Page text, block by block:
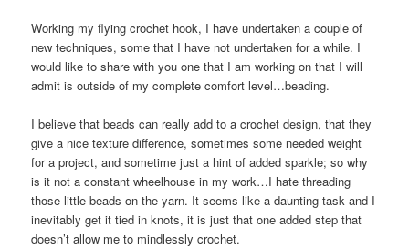
Working my flying crochet hook, I have undertaken a couple of
new techniques, some that I have not undertaken for a while. I
would like to share with you one that I am working on that I will
admit is outside of my complete comfort level…beading.
I believe that beads can really add to a crochet design, that they
give a nice texture difference, sometimes some needed weight
for a project, and sometime just a hint of added sparkle; so why
is it not a constant wheelhouse in my work…I hate threading
those little beads on the yarn. It seems like a daunting task and I
inevitably get it tied in knots, it is just that one added step that
doesn’t allow me to mindlessly crochet.